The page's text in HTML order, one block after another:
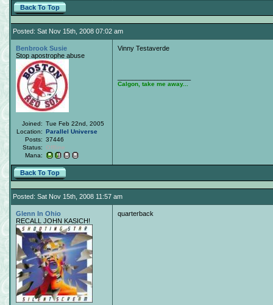
Back To Top
Posted: Sat Nov 15th, 2008 07:02 am
Benbrook Susie
Stop apostrophe abuse
Joined: Tue Feb 22nd, 2005
Location: Parallel Universe
Posts: 37446
Status:
Offline
Mana:
Vinny Testaverde
Calgon, take me away...
Back To Top
Posted: Sat Nov 15th, 2008 11:57 am
Glenn In Ohio
RECALL JOHN KASICH!
quarterback